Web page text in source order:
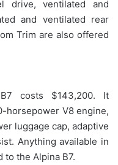
drive, ventilated and
and ventilated rear
Trim are also offered
costs $143,200. It
horsepower V8 engine,
luggage cap, adaptive
Anything available in
to the Alpina B7.